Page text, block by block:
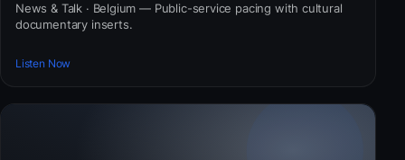
News & Talk · Belgium — Public-service pacing with cultural
documentary inserts.
Listen Now